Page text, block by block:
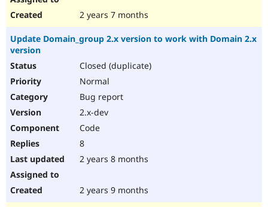
2 years 7 months
Update Domain_group 2.x version to work with Domain 2.x
version
Closed (duplicate)
Normal
Bug report
2.x-dev
Code
8
2 years 8 months
2 years 9 months